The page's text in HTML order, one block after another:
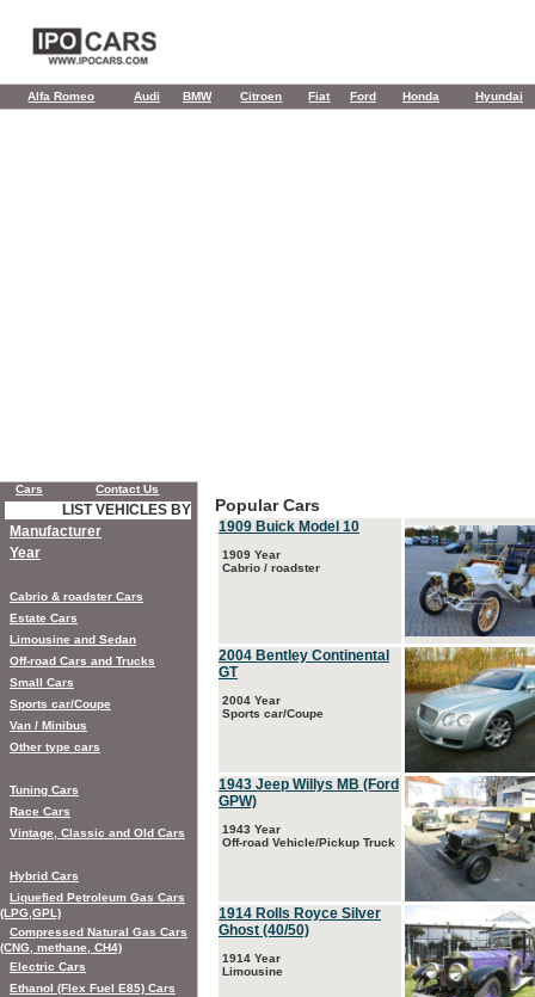
Alfa Romeo Audi BMW Citroen Fiat Ford Honda Hyundai
Popular Cars
1909 Buick Model 10
1909 Year
Cabrio / roadster
2004 Bentley Continental
GT
2004 Year
Sports car/Coupe
1943 Jeep Willys MB (Ford
GPW)
1943 Year
Off-road Vehicle/Pickup Truck
1914 Rolls Royce Silver
Ghost (40/50)
1914 Year
Limousine
Cars Contact Us
LIST VEHICLES BY
Manufacturer
Year
Cabrio & roadster Cars
Estate Cars
Limousine and Sedan
Off-road Cars and Trucks
Small Cars
Sports car/Coupe
Van / Minibus
Other type cars
Tuning Cars
Race Cars
Vintage, Classic and Old Cars
Hybrid Cars
Liquefied Petroleum Gas Cars
(LPG,GPL)
Compressed Natural Gas Cars
(CNG, methane, CH4)
Electric Cars
Ethanol (Flex Fuel E85) Cars